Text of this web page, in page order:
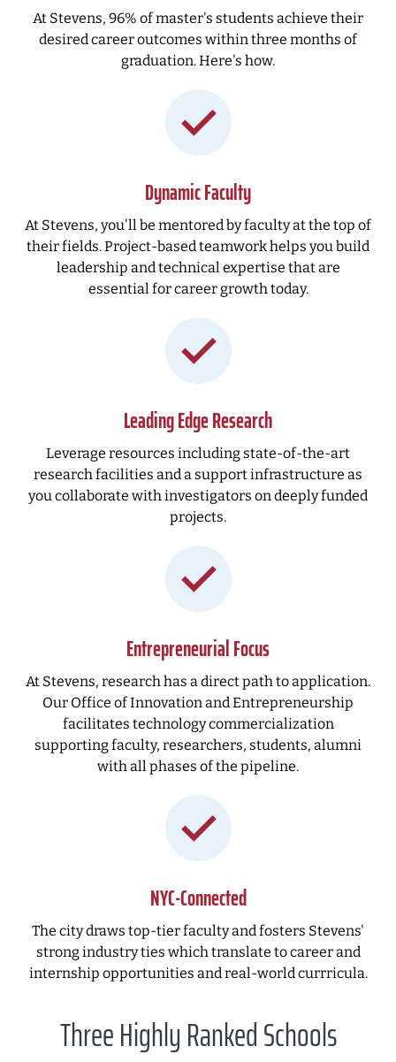
At Stevens, 96% of master's students achieve their
desired career outcomes within three months of
graduation. Here's how.
Dynamic Faculty
At Stevens, you'll be mentored by faculty at the top of
their fields. Project-based teamwork helps you build
leadership and technical expertise that are
essential for career growth today.
Leading Edge Research
Leverage resources including state-of-the-art
research facilities and a support infrastructure as
you collaborate with investigators on deeply funded
projects.
Entrepreneurial Focus
At Stevens, research has a direct path to application.
Our Office of Innovation and Entrepreneurship
facilitates technology commercialization
supporting faculty, researchers, students, alumni
with all phases of the pipeline.
NYC-Connected
The city draws top-tier faculty and fosters Stevens'
strong industry ties which translate to career and
internship opportunities and real-world currricula.
Three Highly Ranked Schools